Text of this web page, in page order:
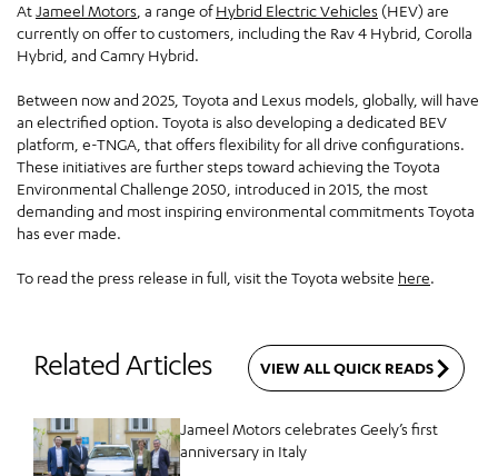
AtJameel Motors , a range ofHybrid Electric Vehicles (HEV) are
currently on offer to customers, including the Rav 4 Hybrid, Corolla
Hybrid, and Camry Hybrid.
Between now and 2025, Toyota and Lexus models, globally, will have
an electrified option. Toyota is also developing a dedicated BEV
platform, e-TNGA, that offers flexibility for all drive configurations.
These initiatives are further steps toward achieving the Toyota
Environmental Challenge 2050, introduced in 2015, the most
demanding and most inspiring environmental commitments Toyota
has ever made.
To read the press release in full, visit the Toyota website here.
Related Articles VIEW ALL QUICK READS
Jameel Motors celebrates Geely’s first
anniversary in Italy